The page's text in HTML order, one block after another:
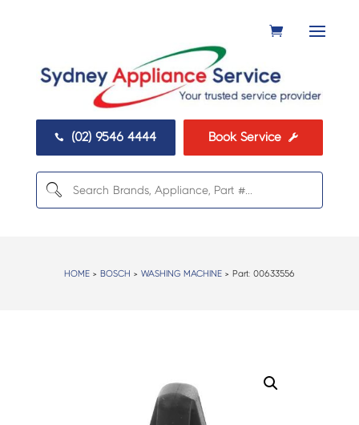
 (02) 9546 4444 Book Service 
HOME> BOSCH > WASHING MACHINE> Part: 00633556